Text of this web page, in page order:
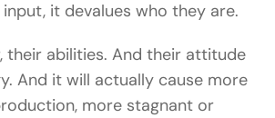
it devalues who they are.
their abilities. And their attitude
And it will actually cause more
more stagnant or